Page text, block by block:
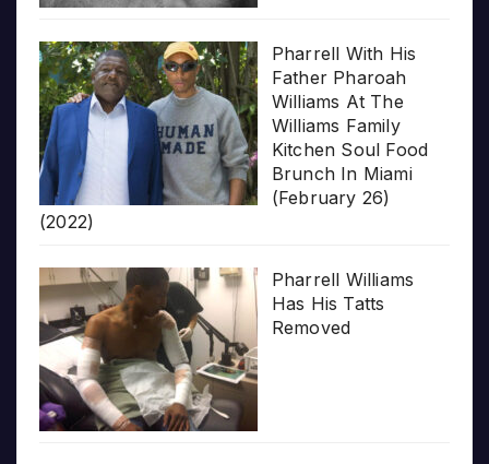
Pharrell With His
Father Pharoah
Williams At The
Williams Family
Kitchen Soul Food
Brunch In Miami
(February 26)
(2022)
Pharrell Williams
Has His Tatts
Removed